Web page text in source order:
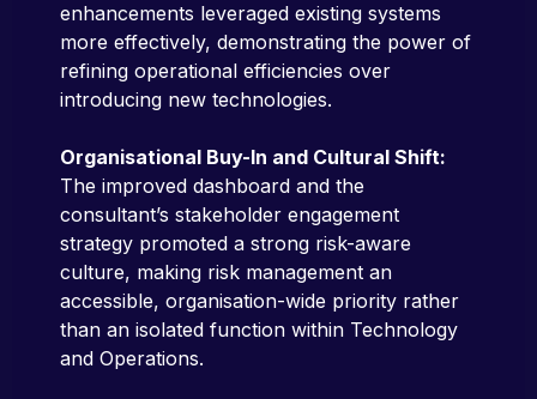
enhancements leveraged existing systems
more effectively, demonstrating the power of
refining operational efficiencies over
introducing new technologies.
Organisational Buy-In and Cultural Shift:
The improved dashboard and the
consultant’s stakeholder engagement
strategy promoted a strong risk-aware
culture, making risk management an
accessible, organisation-wide priority rather
than an isolated function within Technology
and Operations.